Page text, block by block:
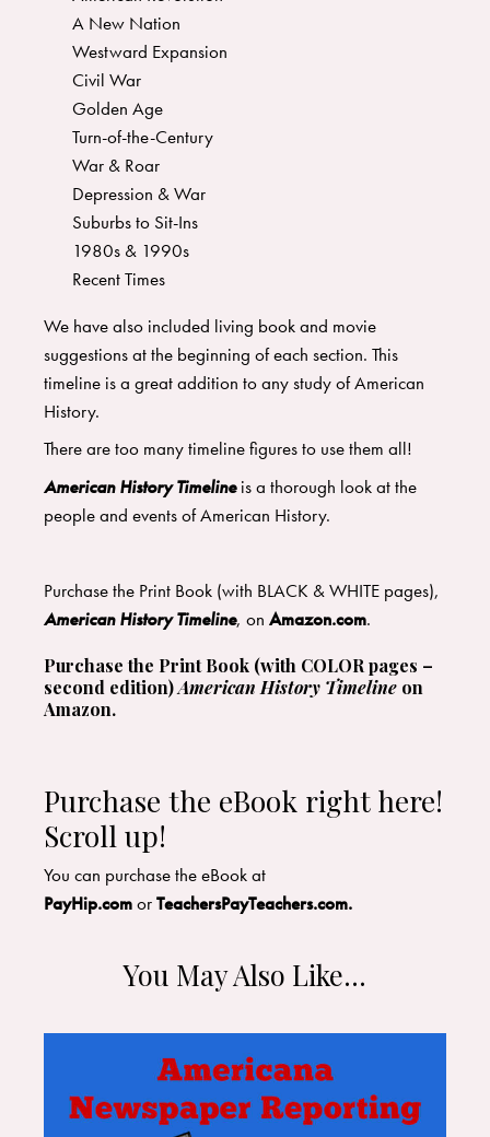
A New Nation
Westward Expansion
Civil War
Golden Age
Turn-of-the-Century
War & Roar
Depression & War
Suburbs to Sit-Ins
1980s & 1990s
Recent Times
​We have also included living book and movie
suggestions at the beginning of each section. This
timeline is a great addition to any study of American
History.
There are too many timeline figures to use them all!
American History Timelineis a thorough look at the
people and events of American History.
Purchase the Print Book (with BLACK & WHITE pages),
American History Timeline, on Amazon.com.
Purchase the Print Book (with COLOR pages –
second edition)American History Timeline on
Amazon.
Purchase the eBook right here!
Scroll up!
​You can purchase the eBook at
PayHip.comorTeachersPayTeachers.com.
You May Also Like…